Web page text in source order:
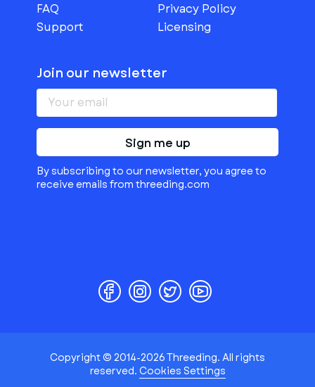
FAQ
Support
Privacy Policy
Licensing
Join our newsletter
Sign me up
By subscribing to our newsletter, you agree to
receive emails from threeding.com
Copyright © 2014-2026 Threeding. All rights
reserved. Cookies Settings